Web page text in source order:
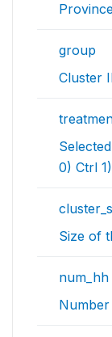
group
Cluster
0) Ctrl
Size of
num_hh